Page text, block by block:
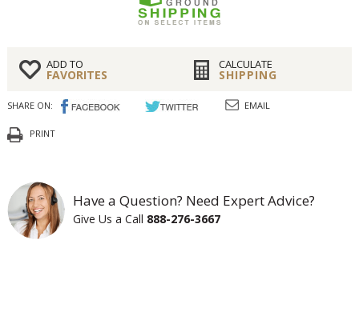
ADD TO
FAVORITES
CALCULATE
SHIPPING
SHARE ON: EMAIL
PRINT
Have a Question? Need Expert Advice?
Give Us a Call 888-276-3667